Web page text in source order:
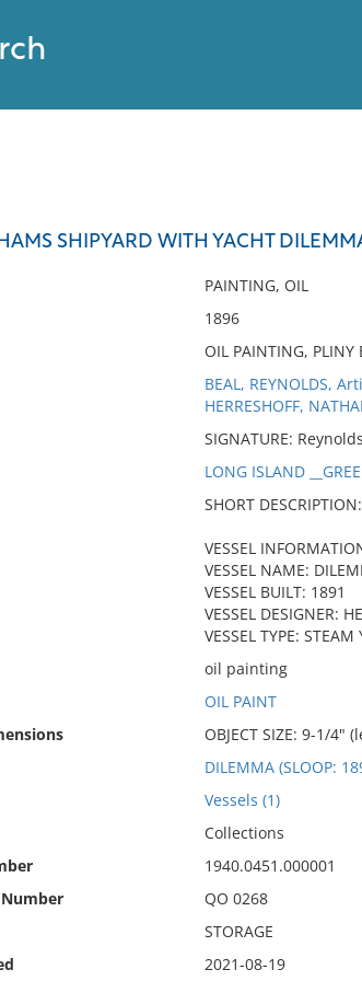
SHIPYARD WITH YACHT
PAINTING, OIL
1896
OIL PAINTING, PLINY
BEAL, REYNOLDS,
HERRESHOFF,
SIGNATURE:
LONG ISLAND
SHORT
VESSEL
VESSEL NAME:
VESSEL BUILT: 1891
VESSEL DESIGNER:
VESSEL TYPE: STEAM
oil painting
OIL PAINT
OBJECT SIZE: 9-1/4"
DILEMMA (SLOOP:
Vessels (1)
Collections
1940.0451.000001
QO 0268
STORAGE
2021-08-19